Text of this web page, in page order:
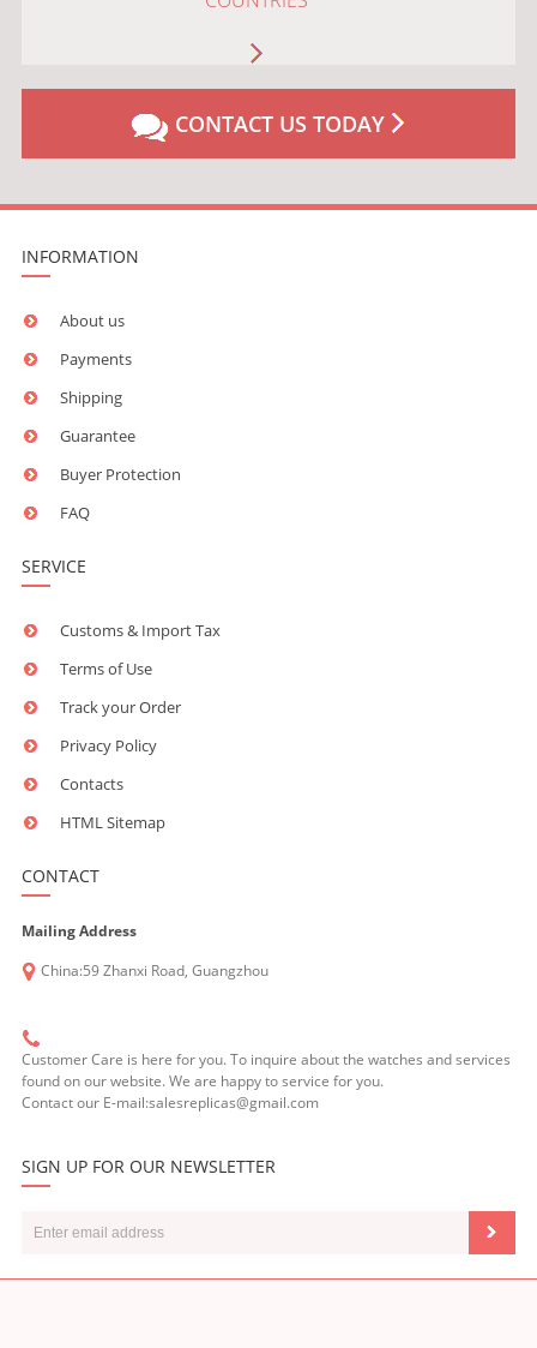
CONTACT US TODAY
INFORMATION
About us
Payments
Shipping
Guarantee
Buyer Protection
FAQ
SERVICE
Customs & Import Tax
Terms of Use
Track your Order
Privacy Policy
Contacts
HTML Sitemap
CONTACT
Mailing Address
China:59 Zhanxi Road, Guangzhou
Customer Care is here for you. To inquire about the watches and services
found on our website. We are happy to service for you.
Contact our E-mail:salesreplicas@gmail.com
SIGN UP FOR OUR NEWSLETTER